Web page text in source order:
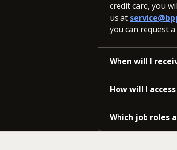
credit card, you
us at
you can request
When will I
How will I
Which job roles